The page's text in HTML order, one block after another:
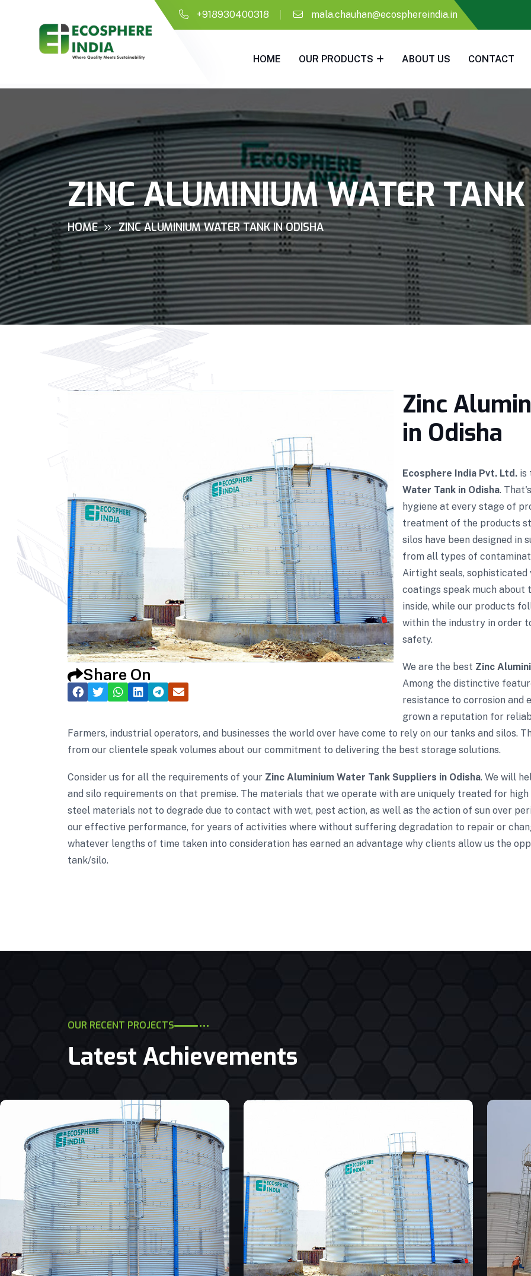
+918930400318 mala.chauhan@ecosphereindia.in
HOME OUR PRODUCTS ABOUT US CONTACT
ZINC ALUMINIUM WATER
HOME ZINC ALUMINIUM WATER TANK IN ODISHA
Share On
Zinc
in Odisha
Ecosphere India Pvt. Ltd. is
Water Tank in Odisha.
hygiene at every stage of
treatment of the products
silos have been designed in
from all types of
Airtight seals,
coatings speak much
inside, while our products
within the industry in order
safety.
We are the best Zinc
Among the distinctive
resistance to corrosion and
grown a reputation for
Farmers, industrial operators, and businesses the world over have come to rely on our tanks and silos.
from our clientele speak volumes about our commitment to delivering the best storage solutions.
Consider us for all the requirements of your Zinc Aluminium Water Tank Suppliers in Odisha. We will
and silo requirements on that premise. The materials that we operate with are uniquely treated for high
steel materials not to degrade due to contact with wet, pest action, as well as the action of sun over
our effective performance, for years of activities where without suffering degradation to repair or
whatever lengths of time taken into consideration has earned an advantage why clients allow us the
tank/silo.
OUR RECENT PROJECTS
Latest Achievements